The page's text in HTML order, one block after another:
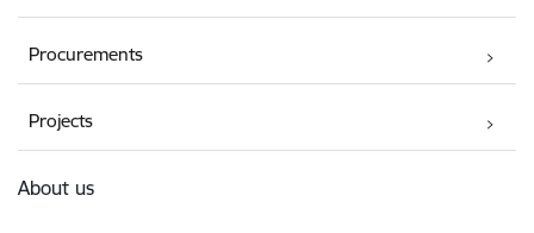
Procurements
Projects
About us